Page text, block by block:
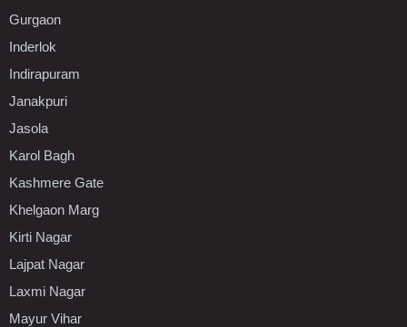
Gurgaon
Inderlok
Indirapuram
Janakpuri
Jasola
Karol Bagh
Kashmere Gate
Khelgaon Marg
Kirti Nagar
Lajpat Nagar
Laxmi Nagar
Mayur Vihar